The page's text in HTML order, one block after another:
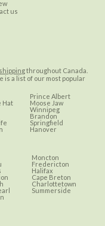
us
throughout Canada.
is a list of our most popular
Hat
Prince Albert
Moose Jaw
Winnipeg
Brandon
Springfield
Hanover
Moncton
Fredericton
Halifax
Cape Breton
Charlottetown
Summerside